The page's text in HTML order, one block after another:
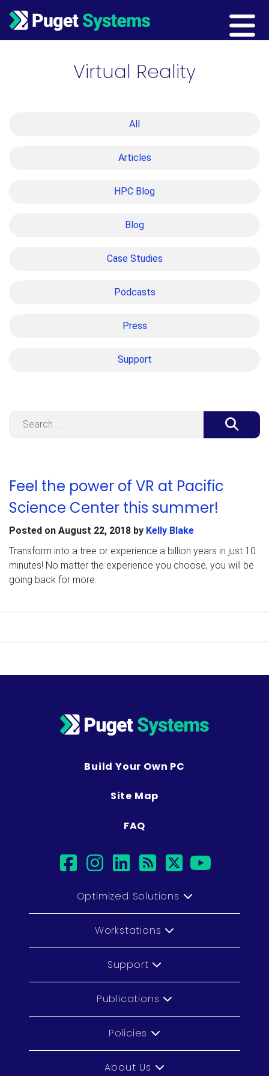
Main Navigation
Virtual Reality
All
Articles
HPC Blog
Blog
Case Studies
Podcasts
Press
Support
Feel the power of VR at Pacific
Science Center this summer!
Posted on August 22, 2018 by Kelly Blake
Transform into a tree or experience a billion years in just 10
minutes! No matter the experience you choose, you will be
going back for more.
Build Your Own PC
Site Map
FAQ
facebook
instagram
linkedin
rsstwitter
Optimized Solutions
Workstations
Support
Publications
Policies
About Us